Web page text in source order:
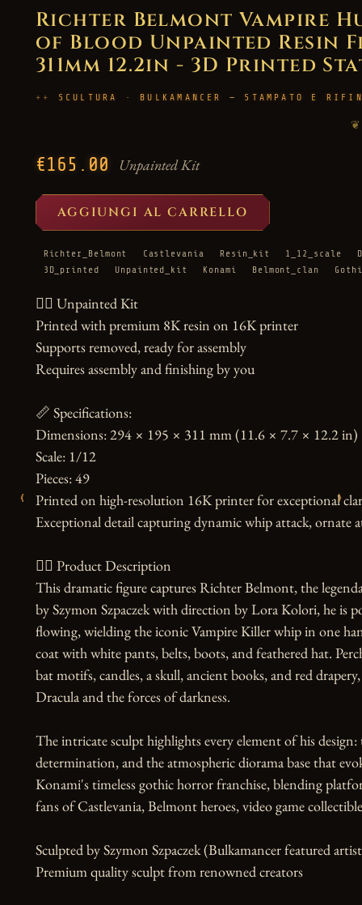
‹ ›
Richter Belmont Vampire
of Blood Unpainted Resin
311mm 12.2in - 3D Printed
SCULTURA · BULKAMANCER — STAMPATO E
❦
€165.00 Unpainted Kit
AGGIUNGI AL CARRELLO
Richter_Belmont Castlevania Resin_kit 1_12_scale
3D_printed
Unpainted_kit Konami Belmont_clan
🧛‍♂️ Unpainted Kit
Printed with premium 8K resin on 16K printer
Supports removed, ready for assembly
Requires assembly and finishing by you
📏 Specifications:
Dimensions: 294 × 195 × 311 mm (11.6 × 7.7 × 12.2 in)
Scale: 1/12
Pieces: 49
Printed on high-resolution 16K printer for exceptional
Exceptional detail capturing dynamic whip attack, ornate
🧙‍♀️ Product Description
This dramatic figure captures Richter Belmont, the
by Szymon Szpaczek with direction by Lora Kolori, he is
flowing, wielding the iconic Vampire Killer whip in one
coat with white pants, belts, boots, and feathered hat.
bat motifs, candles, a skull, ancient books, and red
Dracula and the forces of darkness.
The intricate sculpt highlights every element of his
determination, and the atmospheric diorama base that
Konami's timeless gothic horror franchise, blending
fans of Castlevania, Belmont heroes, video game
Sculpted by Szymon Szpaczek (Bulkamancer featured
Premium quality sculpt from renowned creators